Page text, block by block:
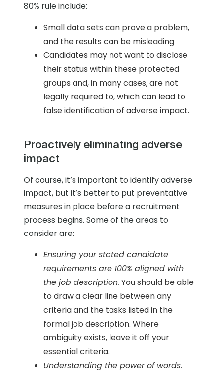
80% rule include:
Small data sets can prove a problem,
and the results can be misleading
Candidates may not want to disclose
their status within these protected
groups and, in many cases, are not
legally required to, which can lead to
false identification of adverse impact.
Proactively eliminating adverse
impact
Of course, it’s important to identify adverse
impact, but it’s better to put preventative
measures in place before a recruitment
process begins. Some of the areas to
consider are:
Ensuring your stated candidate
requirements are 100% aligned with
the job description. You should be able
to draw a clear line between any
criteria and the tasks listed in the
formal job description. Where
ambiguity exists, leave it off your
essential criteria.
Understanding the power of words.